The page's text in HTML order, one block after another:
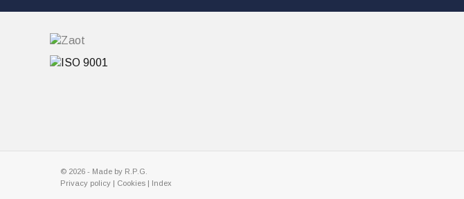
© 2026 - Made by R.P.G.
Privacy policy | Cookies | Index